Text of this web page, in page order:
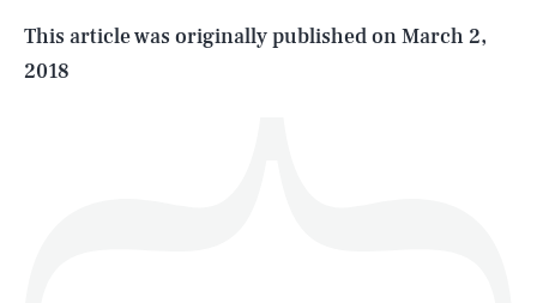
This article was originally published onMarch 2,
2018
Life